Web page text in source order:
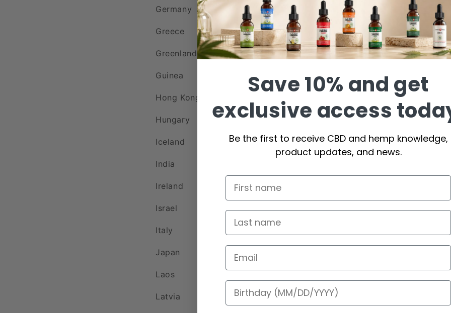
Germany
Greece
Greenland
Guinea
Hong Kong
Hungary
Iceland
India
Ireland
Israel
Italy
Japan
Laos
Latvia
Save 10% and get
exclusive access
Be the first to receive CBD and hemp knowledge,
product updates, and news.
Email Address
Birthday